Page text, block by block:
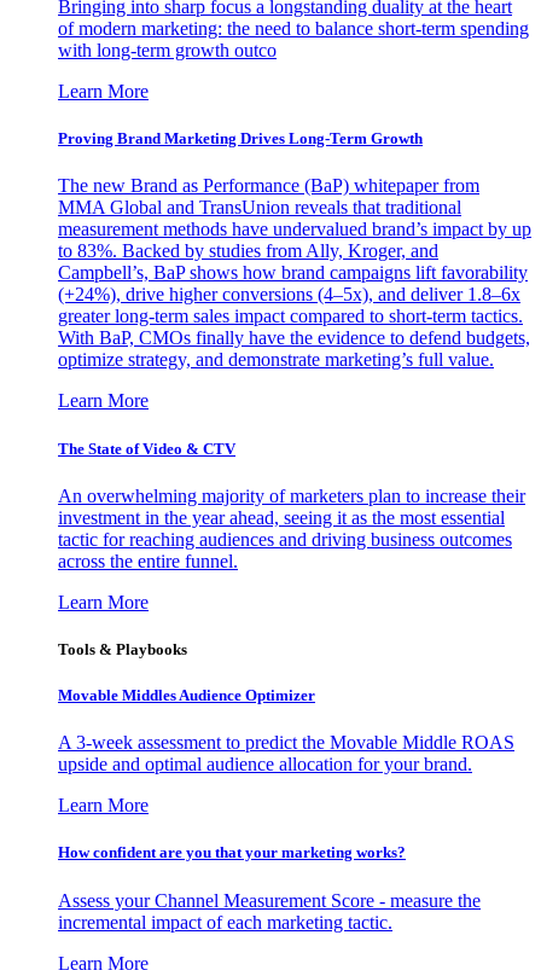
Bringing into sharp focus a longstanding duality at the heart
of modern marketing: the need to balance short-term spending
with long-term growth outco
Learn More
Proving Brand Marketing Drives Long-Term Growth
The new Brand as Performance (BaP) whitepaper from
MMA Global and TransUnion reveals that traditional
measurement methods have undervalued brand’s impact by up
to 83%. Backed by studies from Ally, Kroger, and
Campbell’s, BaP shows how brand campaigns lift favorability
(+24%), drive higher conversions (4–5x), and deliver 1.8–6x
greater long-term sales impact compared to short-term tactics.
With BaP, CMOs finally have the evidence to defend budgets,
optimize strategy, and demonstrate marketing’s full value.
Learn More
The State of Video & CTV
An overwhelming majority of marketers plan to increase their
investment in the year ahead, seeing it as the most essential
tactic for reaching audiences and driving business outcomes
across the entire funnel.
Learn More
Tools & Playbooks
Movable Middles Audience Optimizer
A 3-week assessment to predict the Movable Middle ROAS
upside and optimal audience allocation for your brand.
Learn More
How confident are you that your marketing works?
Assess your Channel Measurement Score - measure the
incremental impact of each marketing tactic.
Learn More